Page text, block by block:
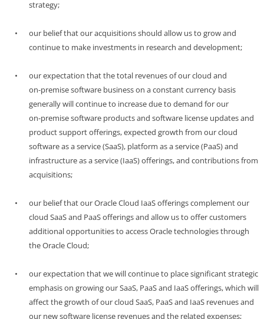
strategy;
•
our belief that our acquisitions should allow us to grow and
continue to make investments in research and development;
•
our expectation that the total revenues of our cloud and
on-premisesoftware business on a constant currency basis
generally will continue to increase due to demand for our
on-premisesoftware products and software license updates and
product support offerings, expected growth from our cloud
software as a service (SaaS), platform as a service (PaaS) and
infrastructure as a service (IaaS) offerings, and contributions from
acquisitions;
•
our belief that our Oracle Cloud IaaS offerings complement our
cloud SaaS and PaaS offerings and allow us to offer customers
additional opportunities to access Oracle technologies through
the Oracle Cloud;
•
our expectation that we will continue to place significant strategic
emphasis on growing our SaaS, PaaS and IaaS offerings, which will
affect the growth of our cloud SaaS, PaaS and IaaS revenues and
our new software license revenues and the related expenses;